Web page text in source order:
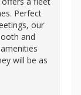
Perfect
our
and
will be as